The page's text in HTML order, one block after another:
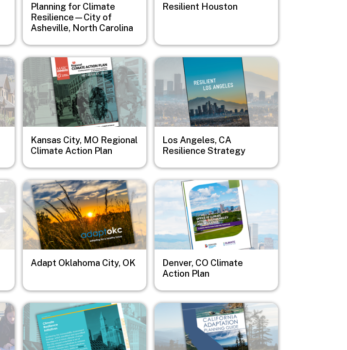
Planning for Climate
Resilience—City of
Asheville, North Carolina
Resilient Houston
Image
Kansas City, MO Regional
Climate Action Plan
Image
Los Angeles, CA
Resilience Strategy
Image
Adapt Oklahoma City, OK
Image
Denver, CO Climate
Action Plan
Image Image